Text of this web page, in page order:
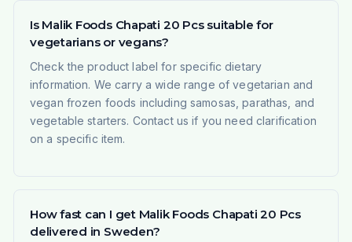
Is Malik Foods Chapati 20 Pcs suitable for
vegetarians or vegans?
Check the product label for specific dietary
information. We carry a wide range of vegetarian and
vegan frozen foods including samosas, parathas, and
vegetable starters. Contact us if you need clarification
on a specific item.
How fast can I get Malik Foods Chapati 20 Pcs
delivered in Sweden?